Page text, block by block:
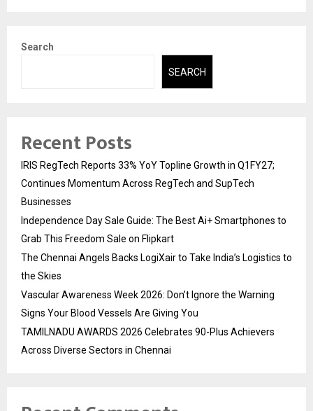
Search
SEARCH
Recent Posts
IRIS RegTech Reports 33% YoY Topline Growth in Q1FY27;
Continues Momentum Across RegTech and SupTech
Businesses
Independence Day Sale Guide: The Best Ai+ Smartphones to
Grab This Freedom Sale on Flipkart
The Chennai Angels Backs LogiXair to Take India’s Logistics to
the Skies
Vascular Awareness Week 2026: Don’t Ignore the Warning
Signs Your Blood Vessels Are Giving You
TAMILNADU AWARDS 2026 Celebrates 90-Plus Achievers
Across Diverse Sectors in Chennai